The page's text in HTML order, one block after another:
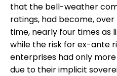
that the bell-weather
ratings, had become,
time, nearly four times as
while the risk for ex-ante
enterprises had only
due to their implicit